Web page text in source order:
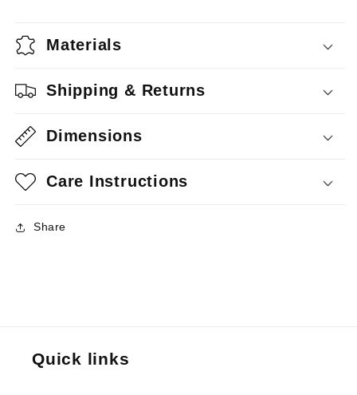
Materials
Shipping & Returns
Dimensions
Care Instructions
Share
Quick links